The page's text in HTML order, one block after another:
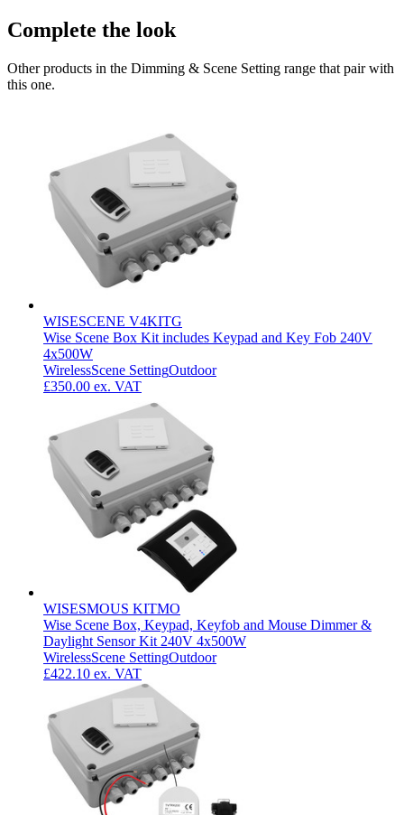
Complete the look
Other products in the Dimming & Scene Setting range that pair with
this one.
WISESCENE V4KITG
Wise Scene Box Kit includes Keypad and Key Fob 240V
4x500W
WirelessScene SettingOutdoor
£350.00 ex. VAT
WISESMOUS KITMO
Wise Scene Box, Keypad, Keyfob and Mouse Dimmer &
Daylight Sensor Kit 240V 4x500W
WirelessScene SettingOutdoor
£422.10 ex. VAT